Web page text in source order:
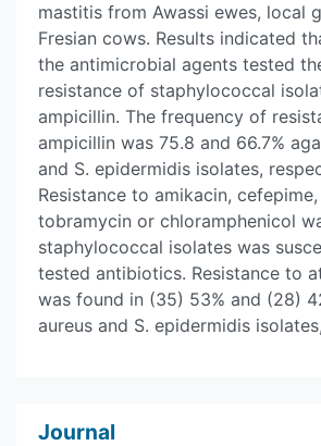
mastitis from Awassi ewes, local
Fresian cows. Results indicated
the antimicrobial agents tested
resistance of staphylococcal
ampicillin. The frequency of
ampicillin was 75.8 and 66.7%
and S. epidermidis isolates,
Resistance to amikacin,
tobramycin or chloramphenicol
staphylococcal isolates was
tested antibiotics. Resistance to
was found in (35) 53% and (28)
aureus and S. epidermidis
Journal